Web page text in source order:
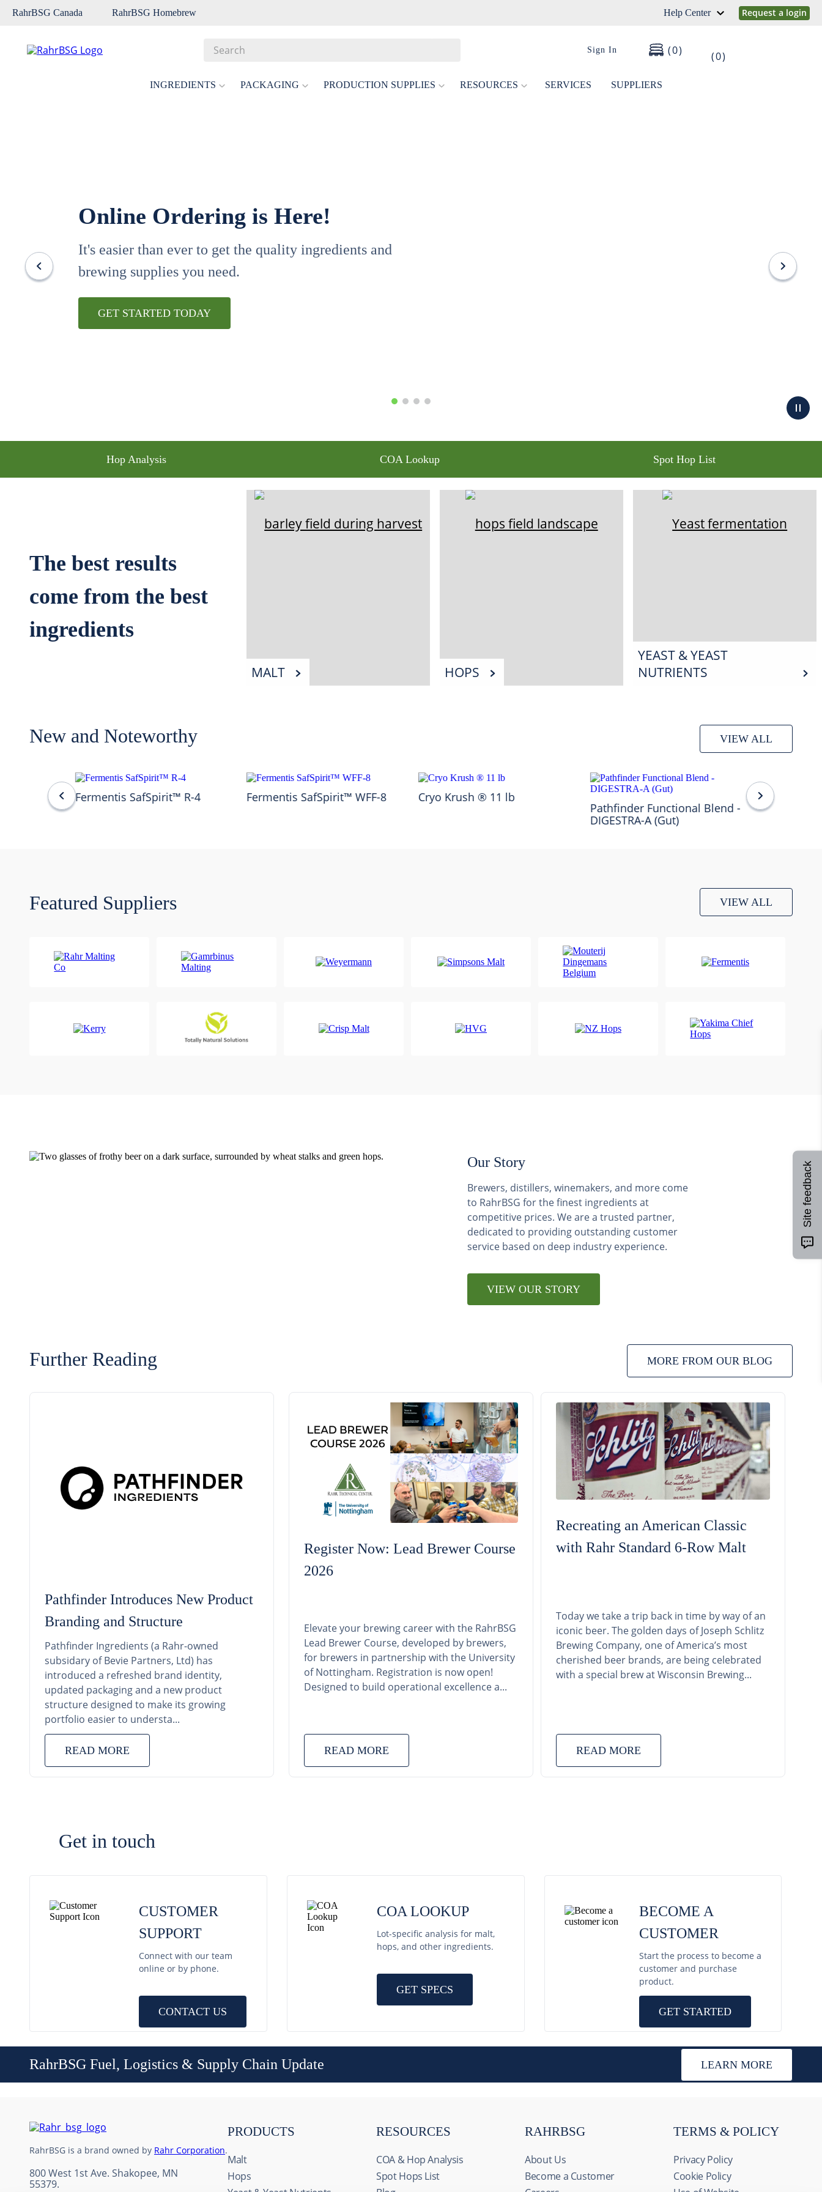
RahrBSG Canada RahrBSG Homebrew Help Center Request a login
Sign In 0 0
INGREDIENTS PACKAGING PRODUCTION SUPPLIES RESOURCES SERVICES SUPPLIERS
Online Ordering is Here!
It's easier than ever to get the quality ingredients and
brewing supplies you need.
GET STARTED TODAY
Hop Analysis COA Lookup Spot Hop List
The best results
come from the best
ingredients
MALT HOPS
YEAST & YEAST
NUTRIENTS
New and Noteworthy VIEW ALL
Fermentis SafSpirit™ R-4 Fermentis SafSpirit™ WFF-8 Cryo Krush ® 11 lb
Pathfinder Functional Blend -
DIGESTRA-A (Gut)
Featured Suppliers VIEW ALL
Our Story
Brewers, distillers, winemakers, and more come
to RahrBSG for the finest ingredients at
competitive prices. We are a trusted partner,
dedicated to providing outstanding customer
service based on deep industry experience.
VIEW OUR STORY
Further Reading MORE FROM OUR BLOG
Pathfinder Introduces New Product
Branding and Structure
Pathfinder Ingredients (a Rahr-owned
subsidary of Bevie Partners, Ltd) has
introduced a refreshed brand identity,
updated packaging and a new product
structure designed to make its growing
portfolio easier to understa...
READ MORE
Register Now: Lead Brewer Course
2026
Elevate your brewing career with the RahrBSG
Lead Brewer Course, developed by brewers,
for brewers in partnership with the University
of Nottingham. Registration is now open!
Designed to build operational excellence a...
READ MORE
Recreating an American Classic
with Rahr Standard 6-Row Malt
Today we take a trip back in time by way of an
iconic beer. The golden days of Joseph Schlitz
Brewing Company, one of America’s most
cherished beer brands, are being celebrated
with a special brew at Wisconsin Brewing...
READ MORE
Get in touch
CUSTOMER
SUPPORT
Connect with our team
online or by phone.
CONTACT US
COA LOOKUP
Lot-specific analysis for malt,
hops, and other ingredients.
GET SPECS
BECOME A
CUSTOMER
Start the process to become a
customer and purchase
product.
GET STARTED
RahrBSG Fuel, Logistics & Supply Chain Update LEARN MORE
PRODUCTS
Malt
Hops
RESOURCES
COA & Hop Analysis
Spot Hops List
RAHRBSG
About Us
Become a Customer
TERMS & POLICY
Privacy Policy
Cookie Policy
800 West 1st Ave. Shakopee, MN
55379.
RahrBSG is a brand owned by Rahr Corporation.
Site feedback
wheat
fermcap
weyermann